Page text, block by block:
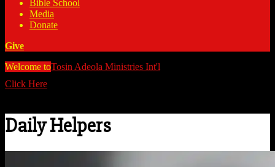
Bible School
Media
Donate
Give
Welcome toTosin Adeola Ministries Int'l
Click Here
Daily Helpers